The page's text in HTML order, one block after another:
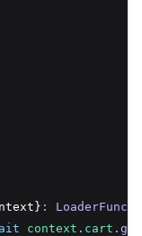
:
context . cart .get